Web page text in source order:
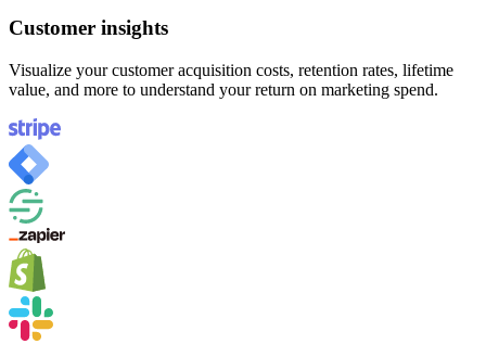
Customer insights
Visualize your customer acquisition costs, retention rates, lifetime
value, and more to understand your return on marketing spend.